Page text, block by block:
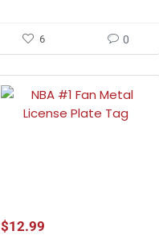
6 0
$12.99